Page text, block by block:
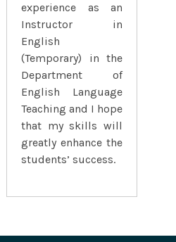
experience as an
Instructor in
English
(Temporary) in the
Department of
English Language
Teaching and I hope
that my skills will
greatly enhance the
students’ success.